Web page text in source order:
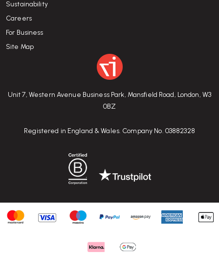
Unit 7, Western Avenue Business Park, Mansfield Road, London, W3
0BZ
Registered in England & Wales. Company No. 03882328
Sustainability
Careers
For Business
Site Map